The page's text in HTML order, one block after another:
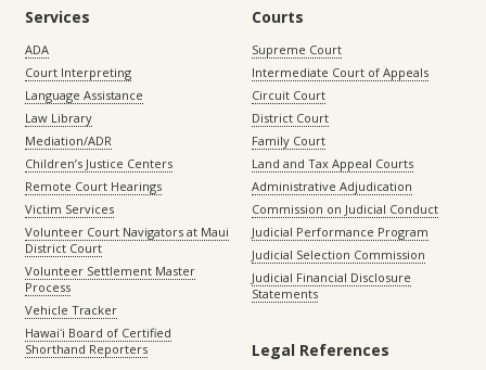
Services
ADA
Court Interpreting
Language Assistance
Law Library
Mediation/ADR
Children’s Justice Centers
Remote Court Hearings
Victim Services
Volunteer Court Navigators at Maui
District Court
Volunteer Settlement Master
Process
Vehicle Tracker
Hawaiʻi Board of Certified
Shorthand Reporters
Courts
Supreme Court
Intermediate Court of Appeals
Circuit Court
District Court
Family Court
Land and Tax Appeal Courts
Administrative Adjudication
Commission on Judicial Conduct
Judicial Performance Program
Judicial Selection Commission
Judicial Financial Disclosure
Statements
Legal References